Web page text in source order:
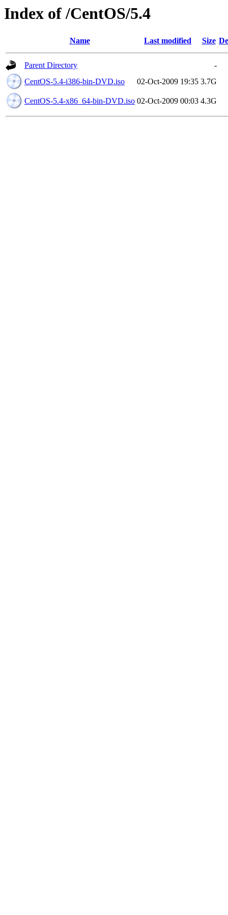
Index of /CentOS/5.4
Name Last modified Size
Parent Directory
-
CentOS-5.4-i386-bin-DVD.iso
02-Oct-2009 19:35 3.7G
CentOS-5.4-x86_64-bin-DVD.iso 02-Oct-2009 00:03 4.3G